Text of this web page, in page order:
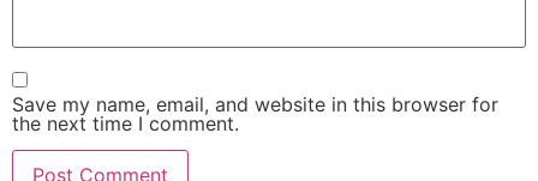
Save my name, email, and website in this browser for
the next time I comment.